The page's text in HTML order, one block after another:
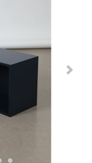
Next